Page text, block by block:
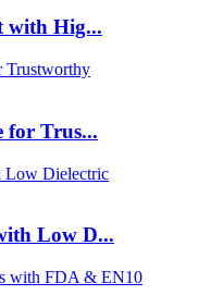
with Hig...
for Trus...
Low D...